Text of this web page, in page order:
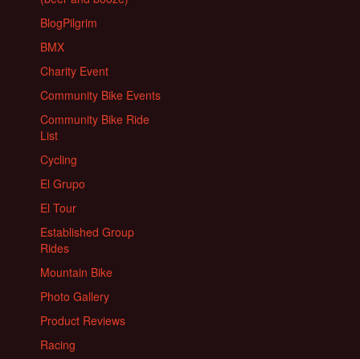
BlogPilgrim
BMX
Charity Event
Community Bike Events
Community Bike Ride
List
Cycling
El Grupo
El Tour
Established Group
Rides
Mountain Bike
Photo Gallery
Product Reviews
Racing